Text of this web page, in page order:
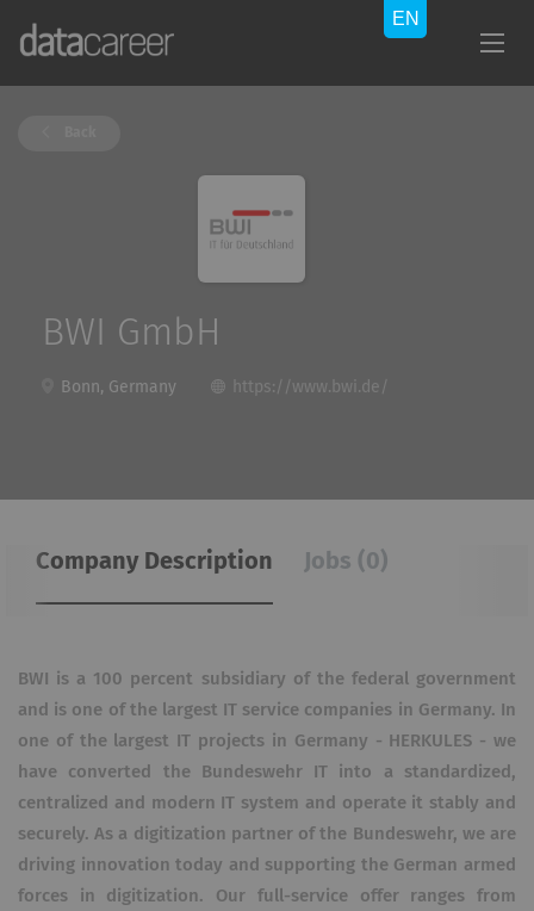
BWI GmbH
Bonn, Germany https://www.bwi.de/
Company Description Jobs (0)
BWI is a 100 percent subsidiary of the federal government
and is one of the largest IT service companies in Germany. In
one of the largest IT projects in Germany - HERKULES - we
have converted the Bundeswehr IT into a standardized,
centralized and modern IT system and operate it stably and
securely. As a digitization partner of the Bundeswehr, we are
driving innovation today and supporting the German armed
forces in digitization. Our full-service offer ranges from